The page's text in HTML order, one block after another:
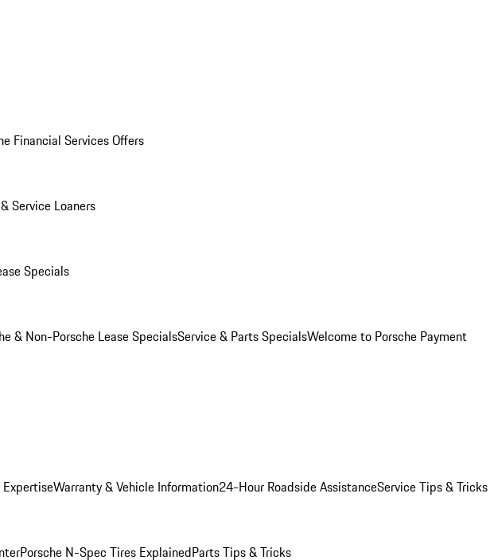
Financial Services Offers
Service Loaners
Specials
& Non-Porsche Lease SpecialsService & Parts SpecialsWelcome to Porsche Payment
ExpertiseWarranty & Vehicle Information24-Hour Roadside AssistanceService Tips & Tricks
Porsche N-Spec Tires ExplainedParts Tips & Tricks